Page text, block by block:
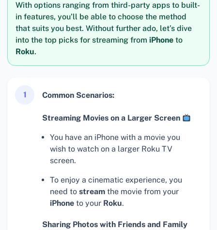
With options ranging from third-party apps to built-
in features, you’ll be able to choose the method
that suits you best. Without further ado, let’s dive
into the top picks for streaming from iPhone to
Roku.
1 Common Scenarios:
Streaming Movies on a Larger Screen
You have an iPhone with a movie you
wish to watch on a larger Roku TV
screen.
To enjoy a cinematic experience, you
need to stream the movie from your
iPhone to your Roku.
Sharing Photos with Friends and Family